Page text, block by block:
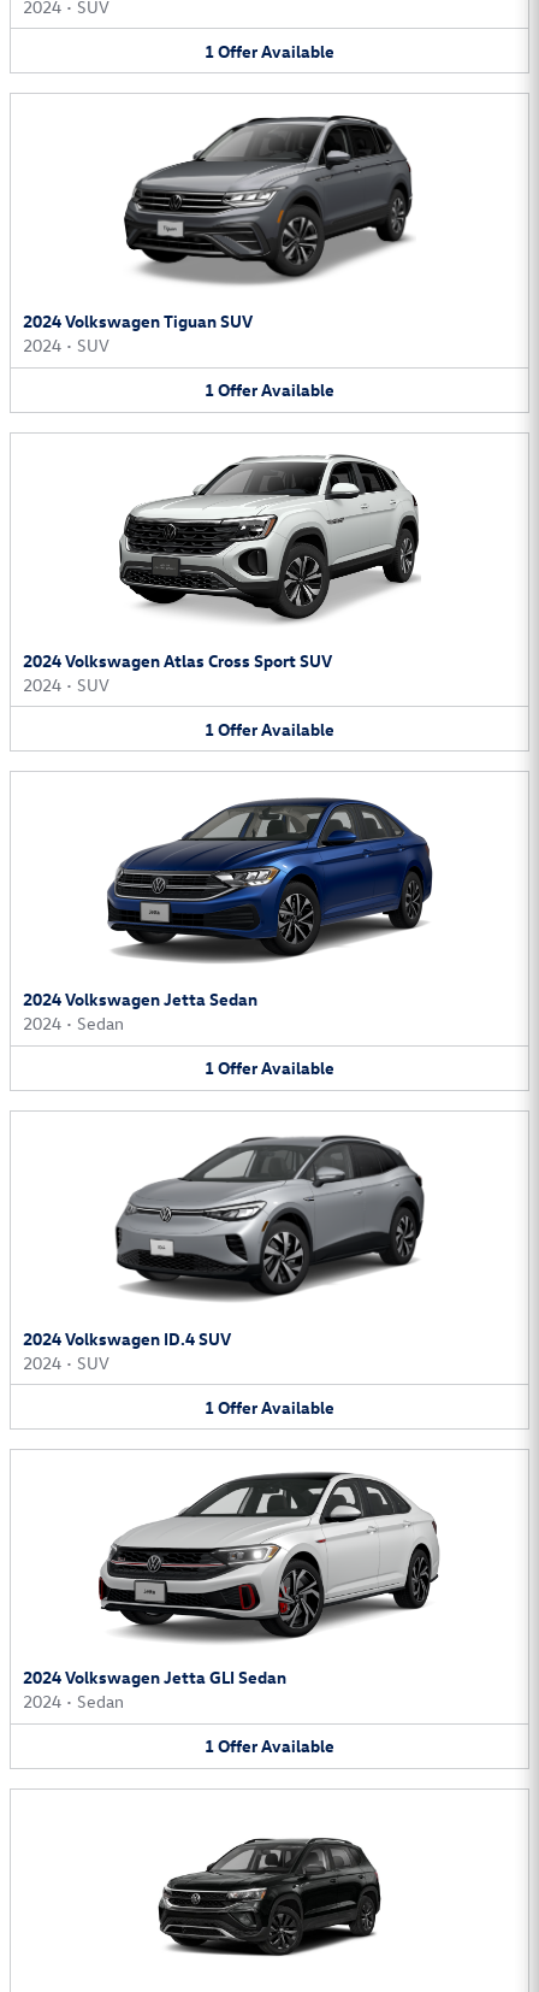
2024 • SUV
1OfferAvailable
2024 Volkswagen Tiguan SUV
2024 • SUV
1OfferAvailable
2024 Volkswagen Atlas Cross Sport SUV
2024 • SUV
1OfferAvailable
2024 Volkswagen Jetta Sedan
2024 • Sedan
1OfferAvailable
2024 Volkswagen ID.4 SUV
2024 • SUV
1OfferAvailable
2024 Volkswagen Jetta GLI Sedan
2024 • Sedan
1OfferAvailable